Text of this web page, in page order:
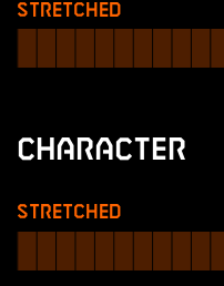
Stretched
Character
Stretched